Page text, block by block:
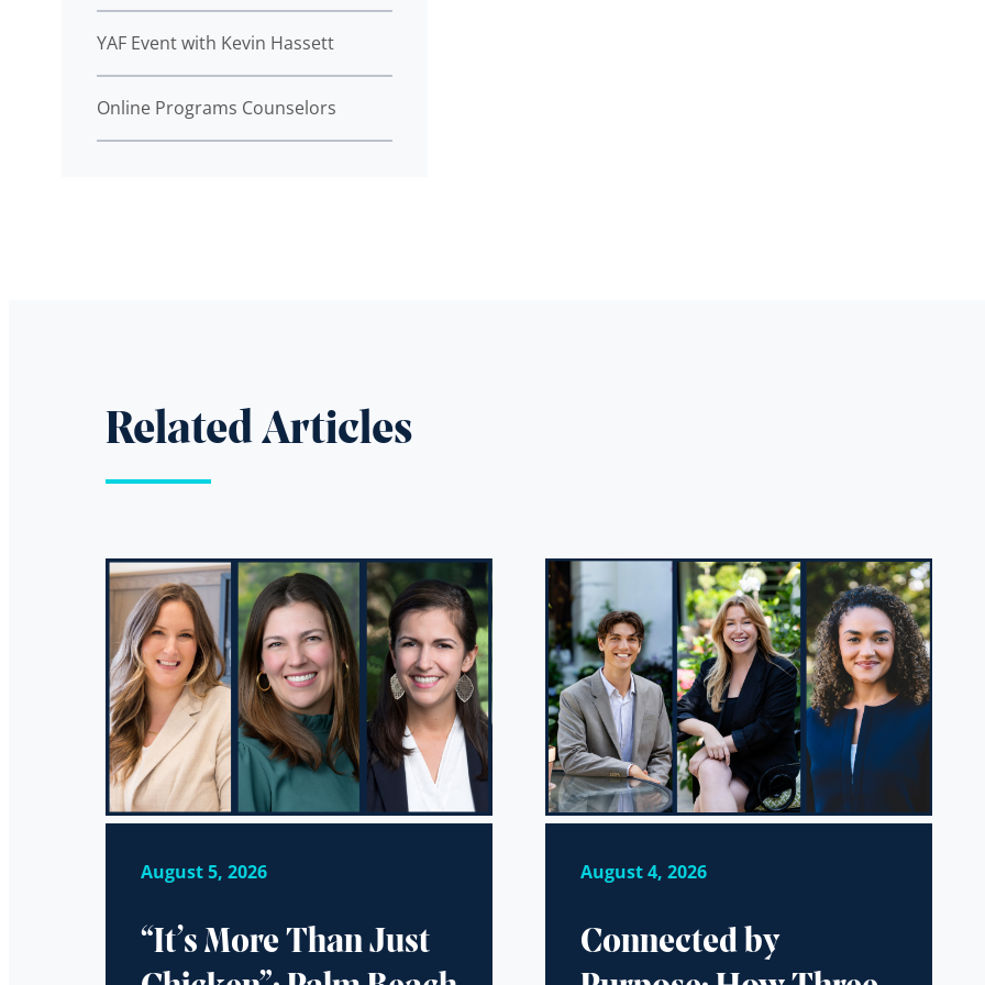
YAF Event with Kevin Hassett
Online Programs Counselors
Related Articles
August 5, 2026
“It’s More Than Just
August 4, 2026
Connected by